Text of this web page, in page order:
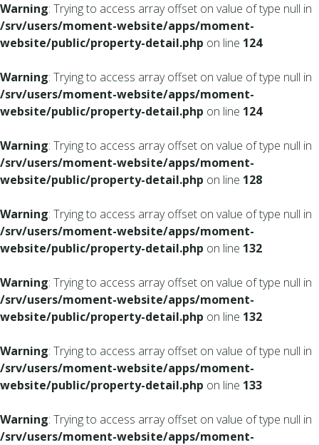
Warning: Trying to access array offset on value of type null in
/srv/users/moment-website/apps/moment-
website/public/property-detail.php on line 124
Warning: Trying to access array offset on value of type null in
/srv/users/moment-website/apps/moment-
website/public/property-detail.php on line 124
Warning: Trying to access array offset on value of type null in
/srv/users/moment-website/apps/moment-
website/public/property-detail.php on line 128
Warning: Trying to access array offset on value of type null in
/srv/users/moment-website/apps/moment-
website/public/property-detail.php on line 132
Warning: Trying to access array offset on value of type null in
/srv/users/moment-website/apps/moment-
website/public/property-detail.php on line 132
Warning: Trying to access array offset on value of type null in
/srv/users/moment-website/apps/moment-
website/public/property-detail.php on line 133
Warning: Trying to access array offset on value of type null in
/srv/users/moment-website/apps/moment-